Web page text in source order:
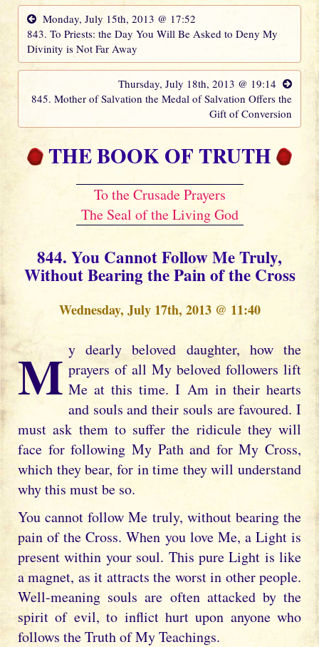
Monday, July 15th, 2013 @ 17:52
843. To Priests: the Day You Will Be Asked to Deny My
Divinity is Not Far Away
Thursday, July 18th, 2013 @ 19:14
845. Mother of Salvation the Medal of Salvation Offers the
Gift of Conversion
THE BOOK OF TRUTH
To the Crusade Prayers
The Seal of the Living God
844. You Cannot Follow Me Truly,
Without Bearing the Pain of the Cross
Wednesday, July 17th, 2013 @ 11:40
My dearly beloved daughter, how the prayers of all My beloved followers lift
Me at this time. I Am in their hearts
and souls and their souls are favoured. I
must ask them to suffer the ridicule they will
face for following My Path and for My Cross,
which they bear, for in time they will understand
why this must be so.
You cannot follow Me truly, without bearing the
pain of the Cross. When you love Me, a Light is
present within your soul. This pure Light is like
a magnet, as it attracts the worst in other people.
Well-meaning souls are often attacked by the
spirit of evil, to inflict hurt upon anyone who
follows the Truth of My Teachings.